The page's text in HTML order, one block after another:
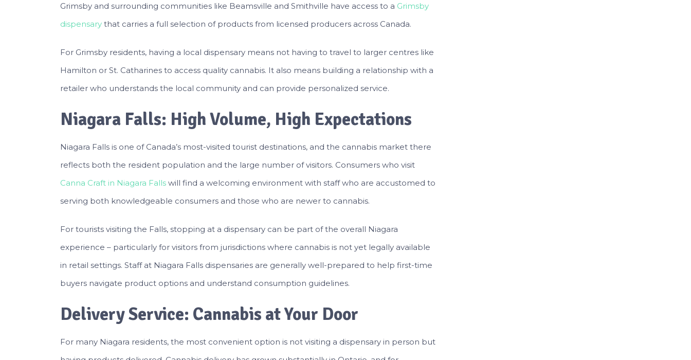
Grimsby and surrounding communities like Beamsville and Smithville have access to a Grimsby
dispensary that carries a full selection of products from licensed producers across Canada.
For Grimsby residents, having a local dispensary means not having to travel to larger centres like
Hamilton or St. Catharines to access quality cannabis. It also means building a relationship with a
retailer who understands the local community and can provide personalized service.
Niagara Falls: High Volume, High Expectations
Niagara Falls is one of Canada’s most-visited tourist destinations, and the cannabis market there
reflects both the resident population and the large number of visitors. Consumers who visit
Canna Craft in Niagara Falls will find a welcoming environment with staff who are accustomed to
serving both knowledgeable consumers and those who are newer to cannabis.
For tourists visiting the Falls, stopping at a dispensary can be part of the overall Niagara
experience – particularly for visitors from jurisdictions where cannabis is not yet legally available
in retail settings. Staff at Niagara Falls dispensaries are generally well-prepared to help first-time
buyers navigate product options and understand consumption guidelines.
Delivery Service: Cannabis at Your Door
For many Niagara residents, the most convenient option is not visiting a dispensary in person but